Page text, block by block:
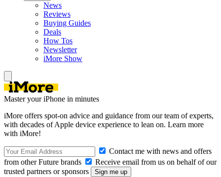
News
Reviews
Buying Guides
Deals
How Tos
Newsletter
iMore Show
Master your iPhone in minutes
iMore offers spot-on advice and guidance from our team of experts,
with decades of Apple device experience to lean on. Learn more
with iMore!
Contact me with news and offers
from other Future brands
Receive email from us on behalf of our
trusted partners or sponsors